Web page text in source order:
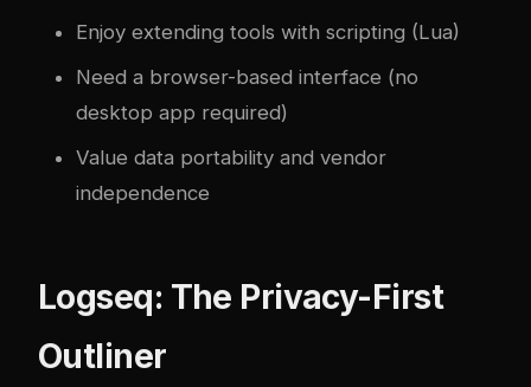
Enjoy extending tools with scripting (Lua)
Need a browser-based interface (no
desktop app required)
Value data portability and vendor
independence
Logseq: The Privacy-First
Outliner